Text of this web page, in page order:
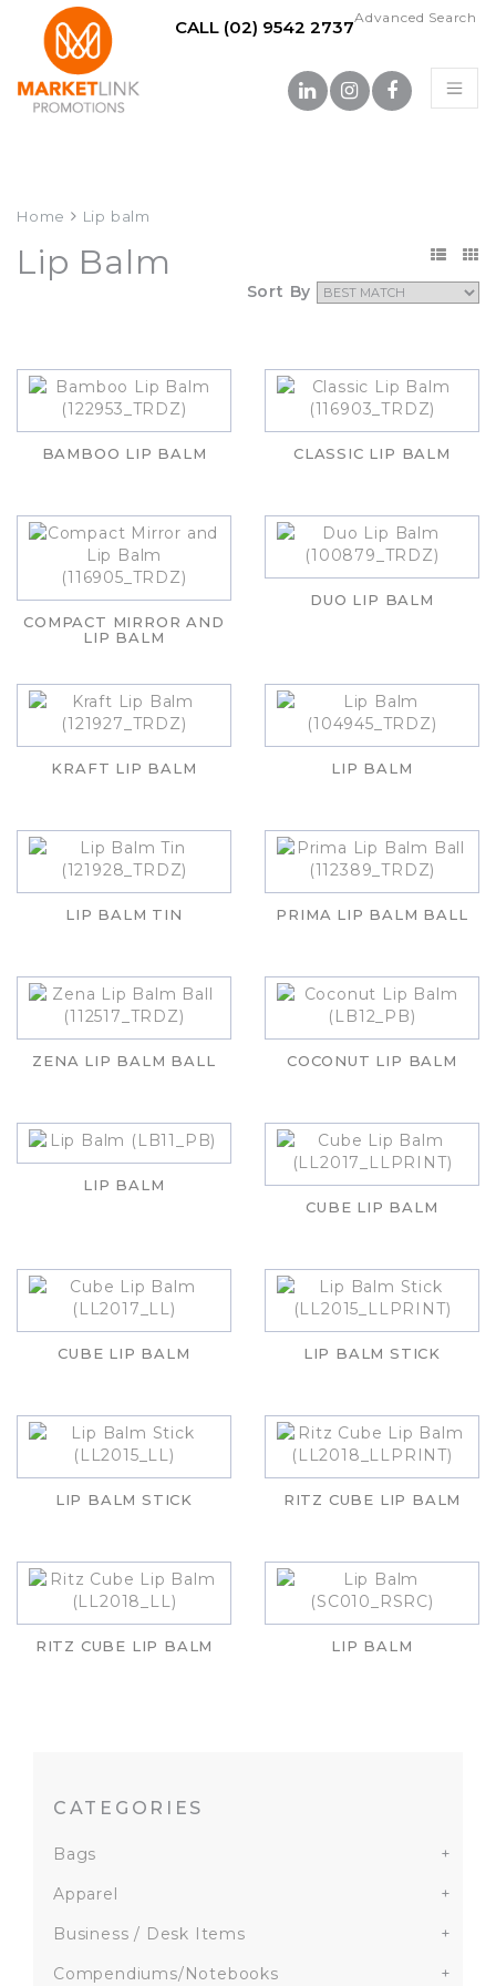
Advanced Search
CALL (02) 9542 2737
CATEGORIES
Bags
+
Apparel
+
Business / Desk Items
+
Compendiums/Notebooks
+
Home Lip balm
Lip Balm
Sort By
BAMBOO LIP BALM CLASSIC LIP BALM
COMPACT MIRROR AND
LIP BALM
DUO LIP BALM
KRAFT LIP BALM LIP BALM
LIP BALM TIN PRIMA LIP BALM BALL
ZENA LIP BALM BALL COCONUT LIP BALM
LIP BALM
CUBE LIP BALM
CUBE LIP BALM LIP BALM STICK
LIP BALM STICK RITZ CUBE LIP BALM
RITZ CUBE LIP BALM LIP BALM